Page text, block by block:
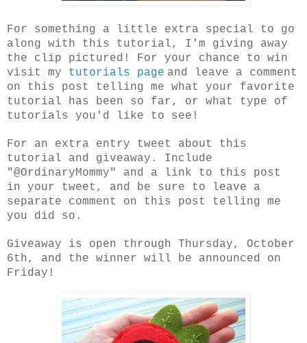
For something a little extra special to go
along with this tutorial, I'm giving away
the clip pictured! For your chance to win
visit my tutorials page and leave a comment
on this post telling me what your favorite
tutorial has been so far, or what type of
tutorials you'd like to see!
For an extra entry tweet about this
tutorial and giveaway. Include
"@OrdinaryMommy" and a link to this post
in your tweet, and be sure to leave a
separate comment on this post telling me
you did so.
Giveaway is open through Thursday, October
6th, and the winner will be announced on
Friday!